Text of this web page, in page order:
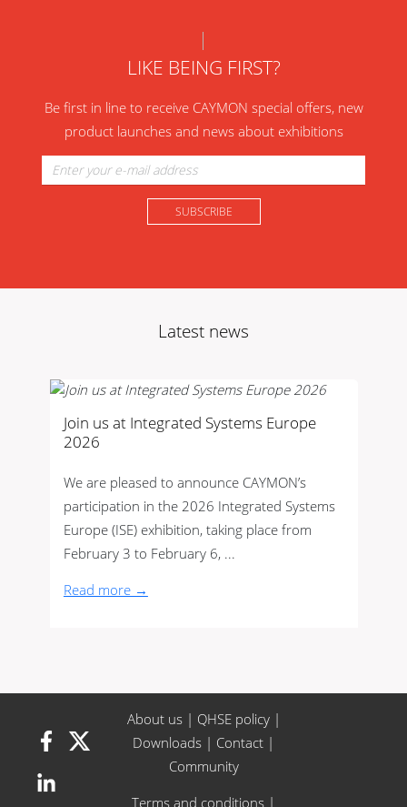
LIKE BEING FIRST?
Be first in line to receive CAYMON special offers, new
product launches and news about exhibitions
Latest news
Join us at Integrated Systems Europe
2026
We are pleased to announce CAYMON’s
participation in the 2026 Integrated Systems
Europe (ISE) exhibition, taking place from
February 3 to February 6, ...
Read more →
About us| QHSE policy|
Downloads | Contact |
Community
Terms and conditions |